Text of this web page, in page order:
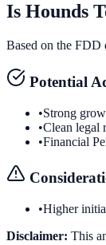
Is Hounds
Based on the FDD
Potential
•Strong
•Clean legal
•Financial
•Higher
Disclaimer: This